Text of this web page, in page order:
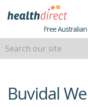
Healthdirect
Free
beginning
of
Buvidal